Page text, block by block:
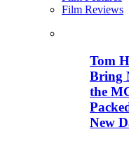
Film Reviews
Tom
Bring
the
New